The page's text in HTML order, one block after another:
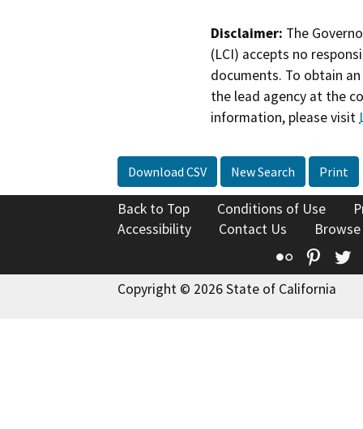
Disclaimer: The
(LCI) accepts no
documents. To obtain
the lead agency at the
information, please visit
Download CSV New Search Print
Back to Top Conditions of Use
Accessibility
Contact Us
Flickr
Copyright © 2026 State of California